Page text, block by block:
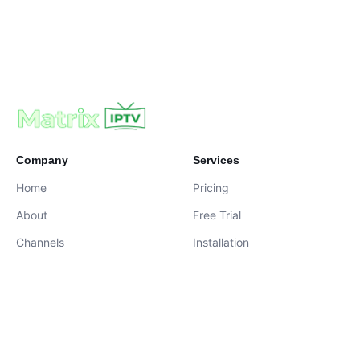
Company
Home
About
Channels
Services
Pricing
Free Trial
Installation